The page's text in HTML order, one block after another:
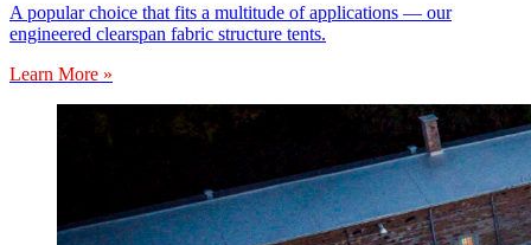
A popular choice that fits a multitude of applications — our
engineered clearspan fabric structure tents.
Learn More »